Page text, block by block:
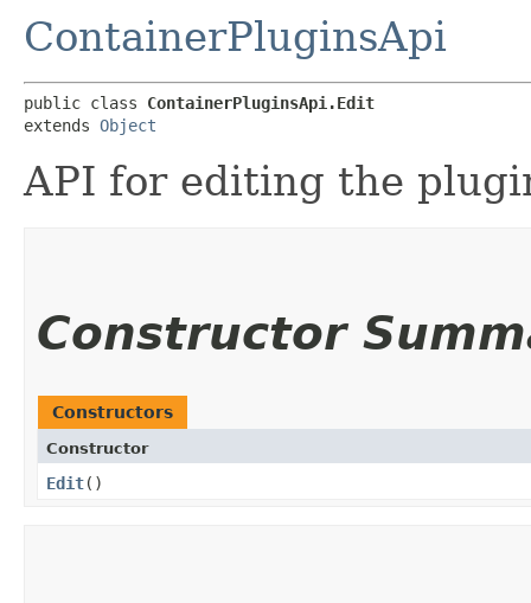
ContainerPluginsApi
public class ContainerPluginsApi.Edit
extends Object
API for editing the
Constructor
Constructors
Constructor
Edit()